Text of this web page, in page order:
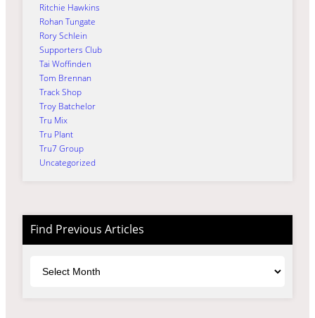
Ritchie Hawkins
Rohan Tungate
Rory Schlein
Supporters Club
Tai Woffinden
Tom Brennan
Track Shop
Troy Batchelor
Tru Mix
Tru Plant
Tru7 Group
Uncategorized
Find Previous Articles